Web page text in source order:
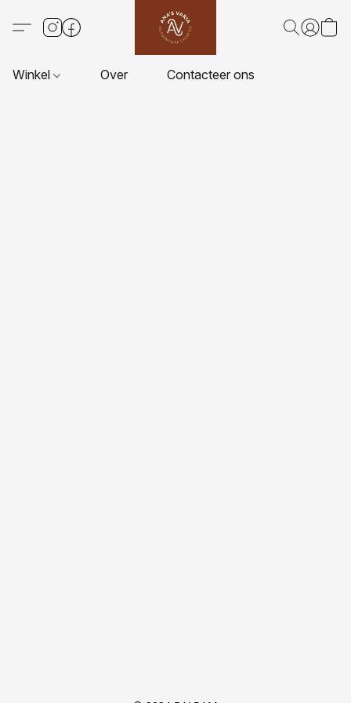
Winkel Over Contacteer ons